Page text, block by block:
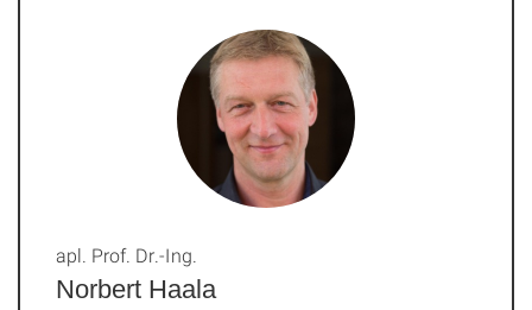
Norbert Haala
apl. Prof. Dr.-Ing.